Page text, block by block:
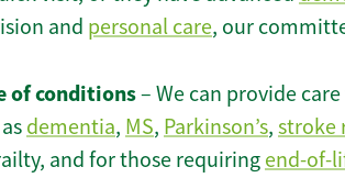
and personal care, our
of conditions– We can provide
dementia, MS, Parkinson’s, stroke
and for those requiring end-of-